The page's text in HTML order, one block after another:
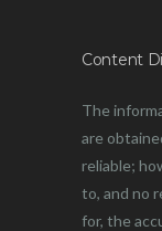
Content
The
are
reliable;
to, and no
for, the